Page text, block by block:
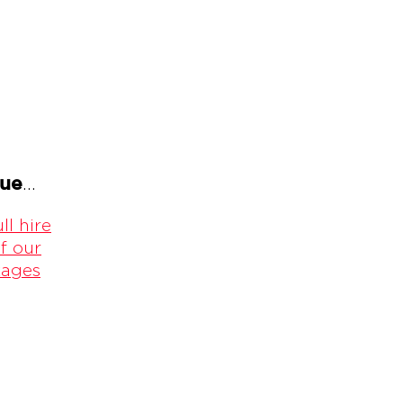
hire
our